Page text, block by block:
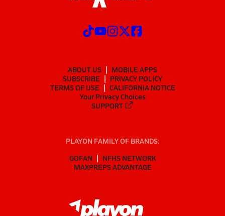
ABOUT US
MOBILE APPS
SUBSCRIBE
PRIVACY POLICY
TERMS OF USE
CALIFORNIA NOTICE
Your Privacy Choices
SUPPORT
PLAYON FAMILY OF BRANDS:
GOFAN
NFHS NETWORK
MAXPREPS ADVANTAGE